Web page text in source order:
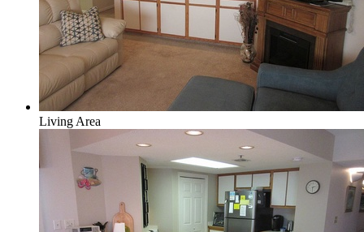
Living Area